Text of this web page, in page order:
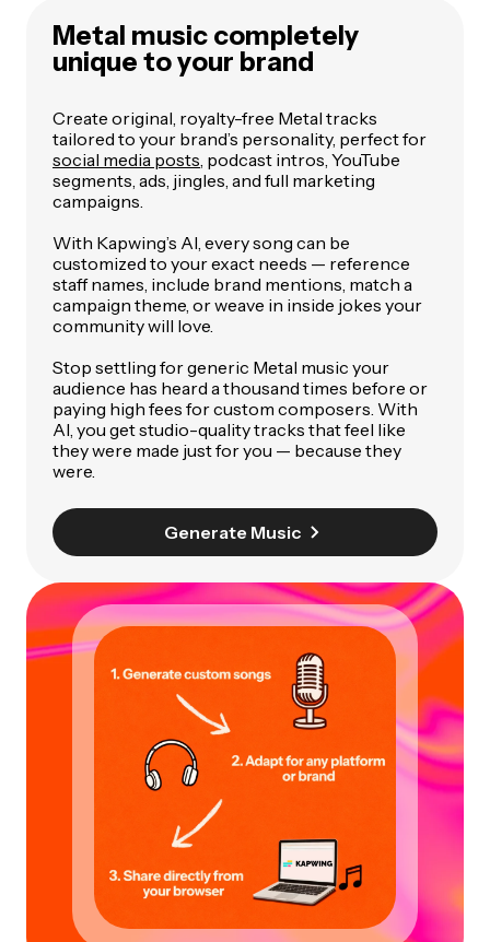
Metal music completely
unique to your brand
Create original, royalty-free Metal tracks
tailored to your brand’s personality, perfect for
social media posts , podcast intros, YouTube
segments, ads, jingles, and full marketing
campaigns.
With Kapwing’s AI, every song can be
customized to your exact needs — reference
staff names, include brand mentions, match a
campaign theme, or weave in inside jokes your
community will love.
Stop settling for generic Metal music your
audience has heard a thousand times before or
paying high fees for custom composers. With
AI, you get studio-quality tracks that feel like
they were made just for you — because they
were.
Generate Music